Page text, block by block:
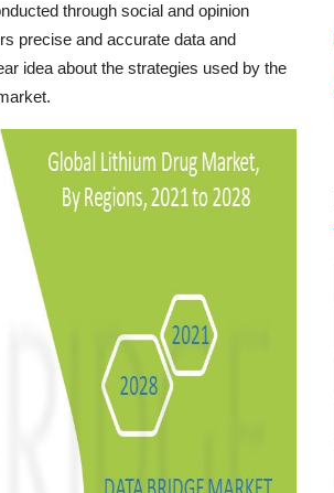
through social and opinion
precise and accurate data and
idea about the strategies used by the